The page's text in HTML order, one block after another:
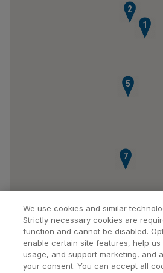
1
2
5
7
We use cookies and similar
Strictly necessary cookies are
function and cannot be disabled.
enable certain site features, help us
usage, and support marketing, and
your consent. You can accept all